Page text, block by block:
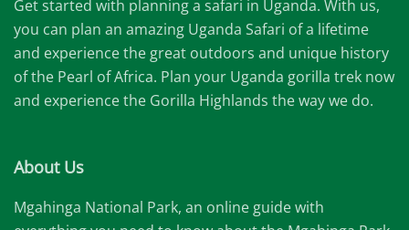
Get started with planning a safari in Uganda. With us,
you can plan an amazing Uganda Safari of a lifetime
and experience the great outdoors and unique history
of the Pearl of Africa. Plan your Uganda gorilla trek now
and experience the Gorilla Highlands the way we do.
About Us
Mgahinga National Park, an online guide with